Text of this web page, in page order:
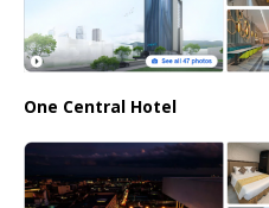
One Central Hotel